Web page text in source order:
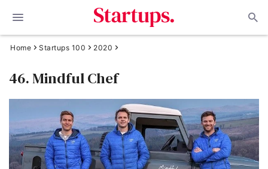
Home Startups 100 2020
46. Mindful Chef